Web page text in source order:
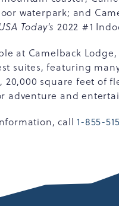
waterpark; and
Today's 2022 #1
at Camelback
suites, featuring
20,000 square feet of
adventure and
call 1-855-